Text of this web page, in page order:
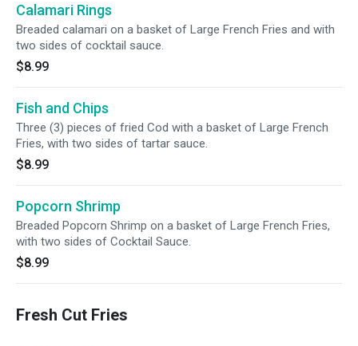
Calamari Rings
Breaded calamari on a basket of Large French Fries and with
two sides of cocktail sauce.
$8.99
Fish and Chips
Three (3) pieces of fried Cod with a basket of Large French
Fries, with two sides of tartar sauce.
$8.99
Popcorn Shrimp
Breaded Popcorn Shrimp on a basket of Large French Fries,
with two sides of Cocktail Sauce.
$8.99
Fresh Cut Fries